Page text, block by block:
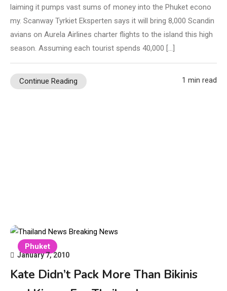
laiming it pumps vast sums of money into the Phuket econo
my. Scanway Tyrkiet Eksperten says it will bring 8,000 Scandin
avians on Aurela Airlines charter flights to the island this high
season. Assuming each tourist spends 40,000 […]
Continue Reading 1 min read
Phuket
January 7, 2010
Kate Didn’t Pack More Than Bikinis